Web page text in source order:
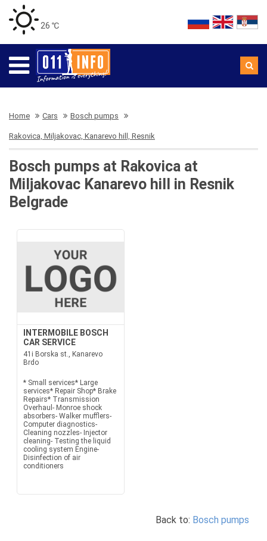
26 ℃
Home Cars Bosch pumps
Rakovica, Miljakovac, Kanarevo hill, Resnik
Bosch pumps at Rakovica at
Miljakovac Kanarevo hill in Resnik
Belgrade
INTERMOBILE BOSCH
CAR SERVICE
41i Borska st., Kanarevo
Brdo
* Small services* Large
services* Repair Shop* Brake
Repairs* Transmission
Overhaul- Monroe shock
absorbers- Walker mufflers-
Computer diagnostics-
Cleaning nozzles- Injector
cleaning- Testing the liquid
cooling system Engine-
Disinfection of air
conditioners
Back to: Bosch pumps